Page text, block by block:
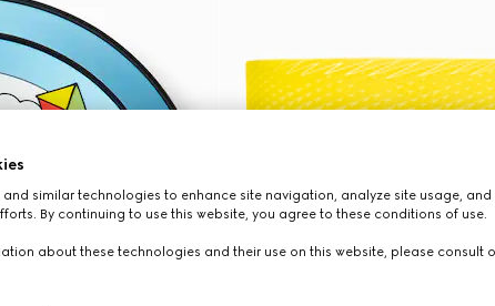
and similar technologies to enhance site navigation, analyze site usage, and
By continuing to use this website, you agree to these conditions of use.
about these technologies and their use on this website, please consult